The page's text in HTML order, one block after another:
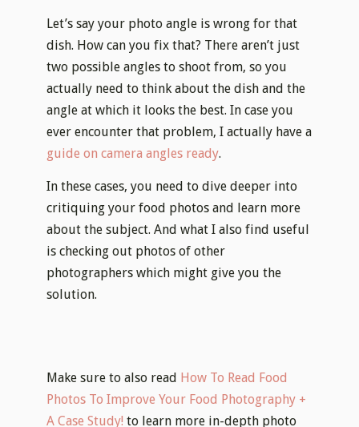
Let’s say your photo angle is wrong for that
dish. How can you fix that? There aren’t just
two possible angles to shoot from, so you
actually need to think about the dish and the
angle at which it looks the best. In case you
ever encounter that problem, I actually have a
guide on camera angles ready.
In these cases, you need to dive deeper into
critiquing your food photos and learn more
about the subject. And what I also find useful
is checking out photos of other
photographers which might give you the
solution.
Make sure to also read How To Read Food
Photos To Improve Your Food Photography +
A Case Study! to learn more in-depth photo